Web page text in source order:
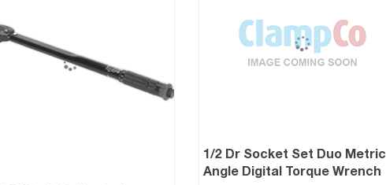
1/2 Dr Socket Set Duo Metric
Angle Digital Torque Wrench